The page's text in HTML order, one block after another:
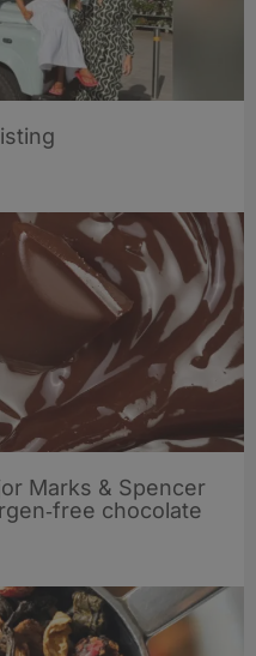
Marks & Spencer
chocolate